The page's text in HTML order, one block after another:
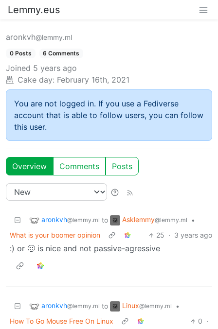
Lemmy.eus
aronkvh@lemmy.ml
0 Posts 6 Comments
Joined 5 years ago
Cake day: February 16th, 2021
You are not logged in. If you use a Fediverse
account that is able to follow users, you can follow
this user.
Overview Comments Posts
aronkvh@lemmy.ml to Asklemmy@lemmy.ml
•
What is your boomer opinion
25 · 3 years ago
:) or 🙂 is nice and not passive-agressive
aronkvh@lemmy.ml to Linux@lemmy.ml
•
How To Go Mouse Free On Linux
0 ·